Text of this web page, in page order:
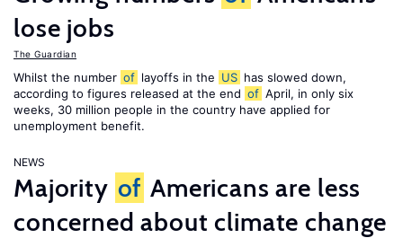
lose jobs
The Guardian
Whilst the number of layoffs in the US has slowed down,
according to figures released at the end of April, in only six
weeks, 30 million people in the country have applied for
unemployment benefit.
NEWS
Majority of Americans are less
concerned about climate change